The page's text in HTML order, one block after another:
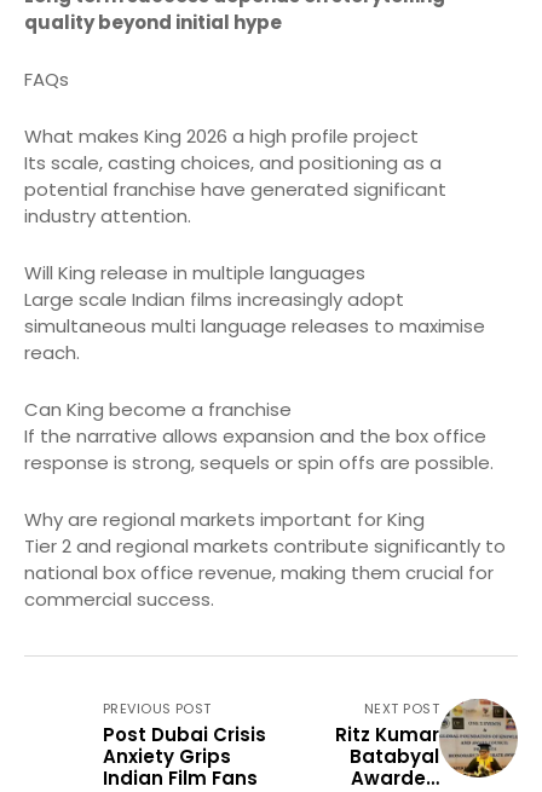
quality beyond initial hype
FAQs
What makes King 2026 a high profile project
Its scale, casting choices, and positioning as a
potential franchise have generated significant
industry attention.
Will King release in multiple languages
Large scale Indian films increasingly adopt
simultaneous multi language releases to maximise
reach.
Can King become a franchise
If the narrative allows expansion and the box office
response is strong, sequels or spin offs are possible.
Why are regional markets important for King
Tier 2 and regional markets contribute significantly to
national box office revenue, making them crucial for
commercial success.
PREVIOUS POST
Post Dubai Crisis
Anxiety Grips
Indian Film Fans
NEXT POST
Ritz Kumar
Batabyal
Awarded